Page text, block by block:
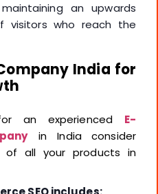
an upwards
visitors who reach the
India for
an experienced E-
in India
consider
of all your products in